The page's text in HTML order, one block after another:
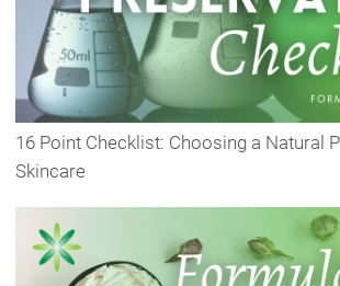
16 Point Checklist: Choosing a Natural
Skincare